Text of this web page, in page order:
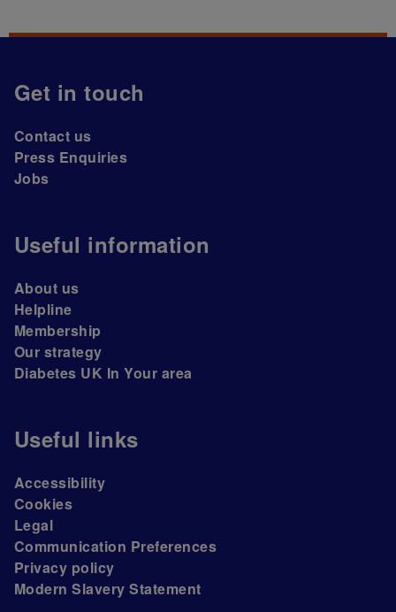
Get in touch
Contact us
Press Enquiries
Jobs
Useful information
About us
Helpline
Membership
Our strategy
Diabetes UK In Your area
Useful links
Accessibility
Cookies
Legal
Communication Preferences
Privacy policy
Modern Slavery Statement